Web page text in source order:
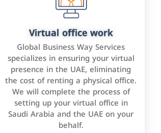
Virtual office work
Global Business Way Services
specializes in ensuring your virtual
presence in the UAE, eliminating
the cost of renting a physical office.
We will complete the process of
setting up your virtual office in
Saudi Arabia and the UAE on your
behalf.